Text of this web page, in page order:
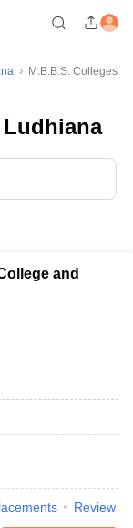
M.B.B.S. Colleges
and
Review